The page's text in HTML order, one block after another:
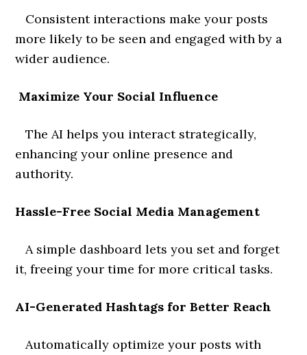
Consistent interactions make your posts
more likely to be seen and engaged with by a
wider audience.
Maximize Your Social Influence
The AI helps you interact strategically,
enhancing your online presence and
authority.
Hassle-Free Social Media Management
A simple dashboard lets you set and forget
it, freeing your time for more critical tasks.
AI-Generated Hashtags for Better Reach
Automatically optimize your posts with